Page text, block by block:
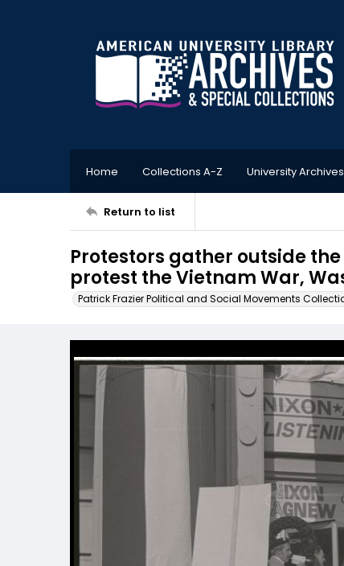
Home Collections A-Z University Archives
Return to list
Protestors gather outside
protest the Vietnam War,
Patrick Frazier Political and Social Movements